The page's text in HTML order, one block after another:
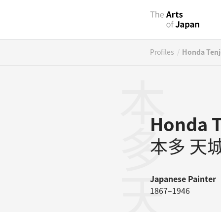
Profiles / Honda
Honda
本多 天
Japanese Painter
1867–1946
本多天城